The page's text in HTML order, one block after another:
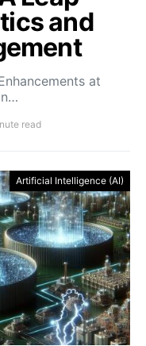
and
at
read
Artificial Intelligence (AI)